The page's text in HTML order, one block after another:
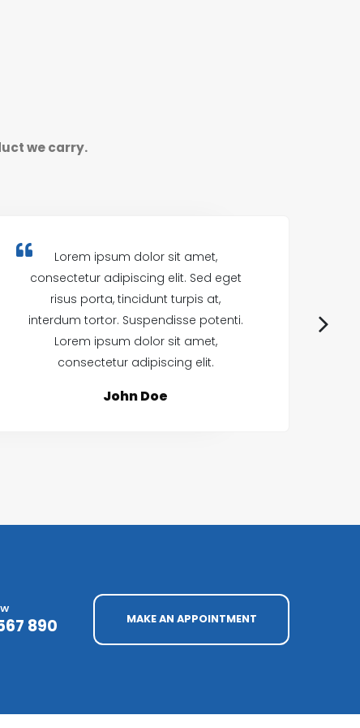
we carry.
Lorem ipsum dolor sit amet,
consectetur adipiscing elit. Sed eget
risus porta, tincidunt turpis at,
interdum tortor. Suspendisse potenti.
Lorem ipsum dolor sit amet,
consectetur adipiscing elit.
John Doe
890 MAKE AN APPOINTMENT